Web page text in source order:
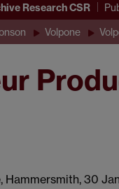
Research CSR
Volpone
30